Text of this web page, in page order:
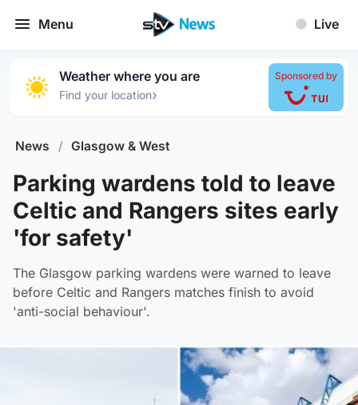
Menu Live
Weather where you are
Find your location›
Sponsored by
News / Glasgow & West
Parking wardens told to leave
Celtic and Rangers sites early
'for safety'
The Glasgow parking wardens were warned to leave
before Celtic and Rangers matches finish to avoid
'anti-social behaviour'.